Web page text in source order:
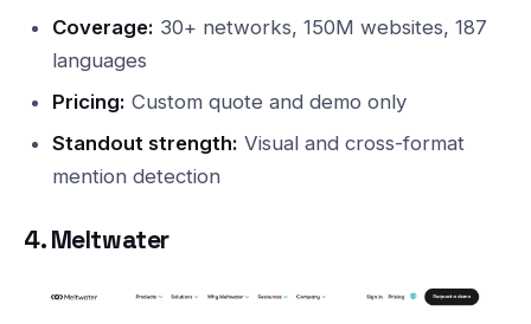
Coverage: 30+ networks, 150M websites, 187
languages
Pricing: Custom quote and demo only
Standout strength: Visual and cross-format
mention detection
4. Meltwater